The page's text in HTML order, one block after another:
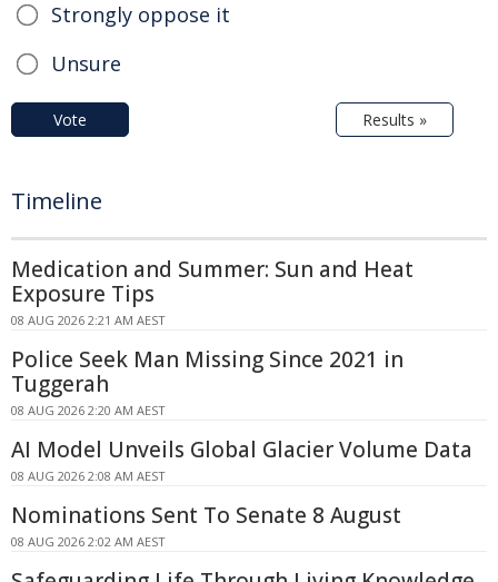
Strongly oppose it
Unsure
Vote Results »
Timeline
Medication and Summer: Sun and Heat
Exposure Tips
08 AUG 2026 2:21 AM AEST
Police Seek Man Missing Since 2021 in
Tuggerah
08 AUG 2026 2:20 AM AEST
AI Model Unveils Global Glacier Volume Data
08 AUG 2026 2:08 AM AEST
Nominations Sent To Senate 8 August
08 AUG 2026 2:02 AM AEST